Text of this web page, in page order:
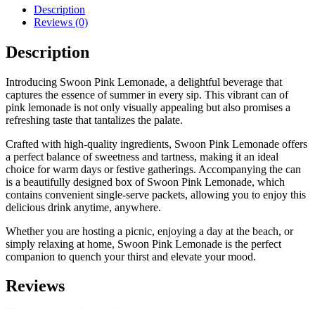
Description
Reviews (0)
Description
Introducing Swoon Pink Lemonade, a delightful beverage that
captures the essence of summer in every sip. This vibrant can of
pink lemonade is not only visually appealing but also promises a
refreshing taste that tantalizes the palate.
Crafted with high-quality ingredients, Swoon Pink Lemonade offers
a perfect balance of sweetness and tartness, making it an ideal
choice for warm days or festive gatherings. Accompanying the can
is a beautifully designed box of Swoon Pink Lemonade, which
contains convenient single-serve packets, allowing you to enjoy this
delicious drink anytime, anywhere.
Whether you are hosting a picnic, enjoying a day at the beach, or
simply relaxing at home, Swoon Pink Lemonade is the perfect
companion to quench your thirst and elevate your mood.
Reviews